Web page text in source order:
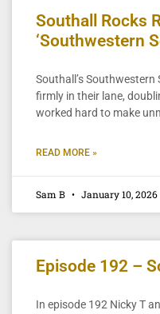
Southall Rocks
‘Southwestern
Southall’s
firmly in their lane,
worked hard to make
READ MORE »
Sam B January 10, 2026
Episode 192 –
In episode 192 Nicky T